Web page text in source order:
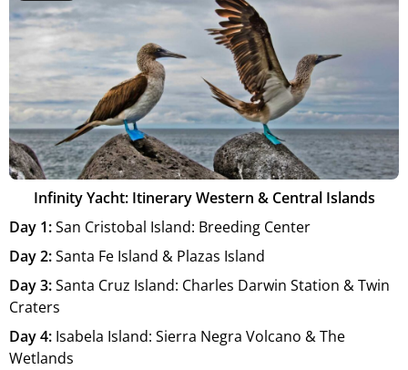
Infinity Yacht: Itinerary Western & Central Islands
Day 1:San Cristobal Island: Breeding Center
Day 2:Santa Fe Island & Plazas Island
Day 3:
Craters
Day 4:
Wetlands